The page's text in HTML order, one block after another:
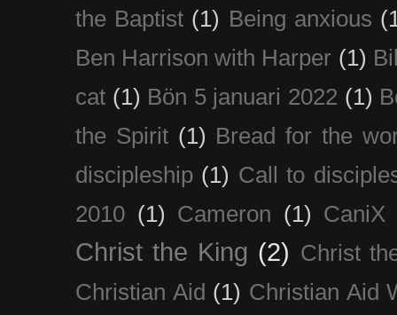
the Baptist (1) Being anxious
Ben Harrison with Harper (1)
cat (1) Bön 5 januari 2022 (1)
the Spirit (1) Bread for the
discipleship (1) Call to
2010 (1) Cameron (1) CaniX
Christ the King (2) Christ
Christian Aid (1) Christian Aid